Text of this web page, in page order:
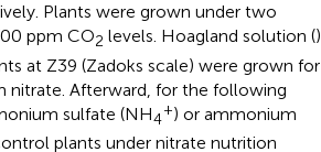
Plants were grown under two
ppm CO2 levels. Hoagland solution ()
at Z39 (Zadoks scale) were grown for
nitrate. Afterward, for the following
sulfate (NH4
+) or ammonium
plants under nitrate nutrition